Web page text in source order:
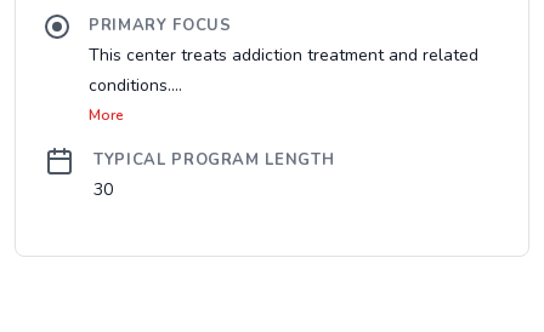
PRIMARY FOCUS
This center treats addiction treatment and related
conditions....
More
TYPICAL PROGRAM LENGTH
30